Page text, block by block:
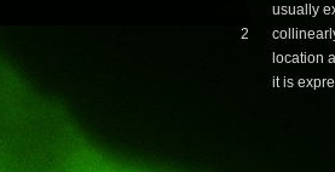
2
usually
location
it is